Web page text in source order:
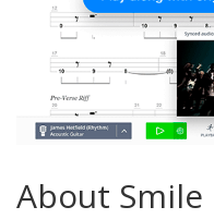
About Smile